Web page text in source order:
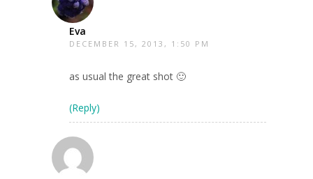
Eva
DECEMBER 15, 2013, 1:50 PM
as usual the great shot 🙂
(Reply)